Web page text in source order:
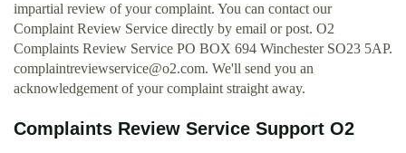
impartial review of your complaint. You can contact our
Complaint Review Service directly by email or post. O2
Complaints Review Service PO BOX 694 Winchester SO23 5AP.
complaintreviewservice@o2.com. We'll send you an
acknowledgement of your complaint straight away.
Complaints Review Service Support O2